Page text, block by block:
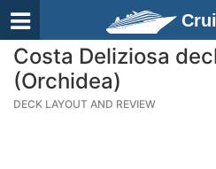
Costa Deliziosa
(Orchidea)
DECK LAYOUT AND REVIEW